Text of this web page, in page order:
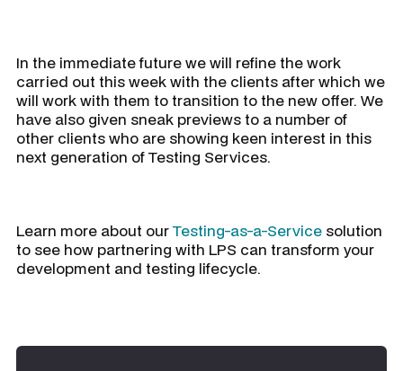
In the immediate future we will refine the work
carried out this week with the clients after which we
will work with them to transition to the new offer. We
have also given sneak previews to a number of
other clients who are showing keen interest in this
next generation of Testing Services.
Learn more about ourTesting-as-a-Service solution
to see how partnering with LPS can transform your
development and testing lifecycle.